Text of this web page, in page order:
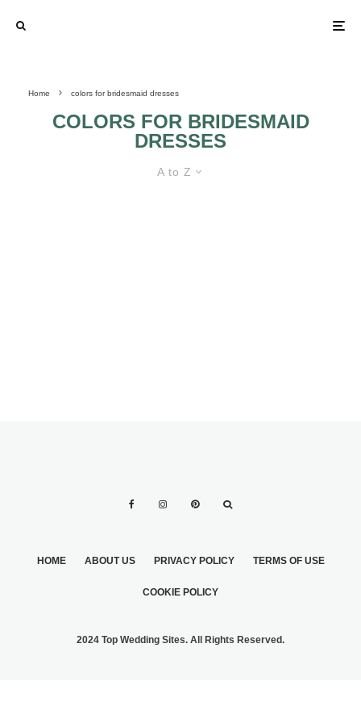
Home colors for bridesmaid dresses
COLORS FOR BRIDESMAID
DRESSES
A to Z
HOME ABOUT US PRIVACY POLICY TERMS OF USE
COOKIE POLICY
2024 Top Wedding Sites. All Rights Reserved.